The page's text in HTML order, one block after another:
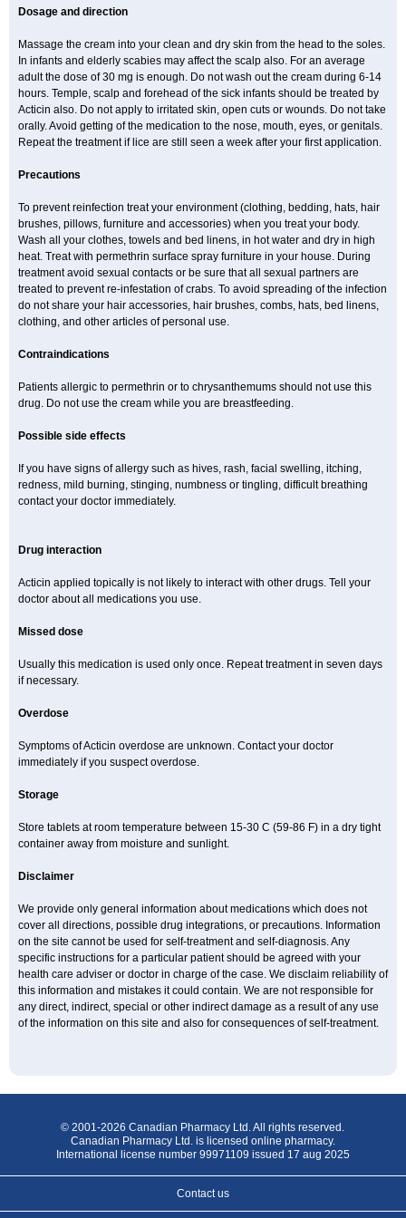
Dosage and direction
Massage the cream into your clean and dry skin from the head to the soles.
In infants and elderly scabies may affect the scalp also. For an average
adult the dose of 30 mg is enough. Do not wash out the cream during 6-14
hours. Temple, scalp and forehead of the sick infants should be treated by
Acticin also. Do not apply to irritated skin, open cuts or wounds. Do not take
orally. Avoid getting of the medication to the nose, mouth, eyes, or genitals.
Repeat the treatment if lice are still seen a week after your first application.
Precautions
To prevent reinfection treat your environment (clothing, bedding, hats, hair
brushes, pillows, furniture and accessories) when you treat your body.
Wash all your clothes, towels and bed linens, in hot water and dry in high
heat. Treat with permethrin surface spray furniture in your house. During
treatment avoid sexual contacts or be sure that all sexual partners are
treated to prevent re-infestation of crabs. To avoid spreading of the infection
do not share your hair accessories, hair brushes, combs, hats, bed linens,
clothing, and other articles of personal use.
Contraindications
Patients allergic to permethrin or to chrysanthemums should not use this
drug. Do not use the cream while you are breastfeeding.
Possible side effects
If you have signs of allergy such as hives, rash, facial swelling, itching,
redness, mild burning, stinging, numbness or tingling, difficult breathing
contact your doctor immediately.
Drug interaction
Acticin applied topically is not likely to interact with other drugs. Tell your
doctor about all medications you use.
Missed dose
Usually this medication is used only once. Repeat treatment in seven days
if necessary.
Overdose
Symptoms of Acticin overdose are unknown. Contact your doctor
immediately if you suspect overdose.
Storage
Store tablets at room temperature between 15-30 C (59-86 F) in a dry tight
container away from moisture and sunlight.
Disclaimer
We provide only general information about medications which does not
cover all directions, possible drug integrations, or precautions. Information
on the site cannot be used for self-treatment and self-diagnosis. Any
specific instructions for a particular patient should be agreed with your
health care adviser or doctor in charge of the case. We disclaim reliability of
this information and mistakes it could contain. We are not responsible for
any direct, indirect, special or other indirect damage as a result of any use
of the information on this site and also for consequences of self-treatment.
© 2001-2026 Canadian Pharmacy Ltd. All rights reserved.
Canadian Pharmacy Ltd. is licensed online pharmacy.
International license number 99971109 issued 17 aug 2025
Contact us